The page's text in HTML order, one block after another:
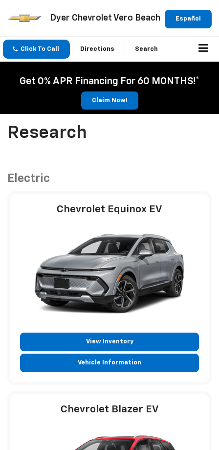
Español
Dyer Chevrolet Vero Beach
Click To Call Directions Search
Get 0% APR Financing For 60 MONTHS!*
Claim Now!
Research
Electric
Chevrolet Equinox EV
View Inventory
Vehicle Information
Chevrolet Blazer EV